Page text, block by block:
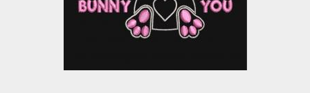
Embroidery Designs
$10.00
$15.00